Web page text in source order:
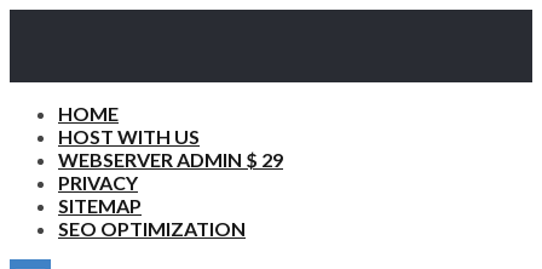
HOME
HOST WITH US
WEBSERVER ADMIN $ 29
PRIVACY
SITEMAP
SEO OPTIMIZATION